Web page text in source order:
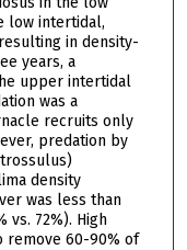
low intertidal,
in density-
years, a
upper intertidal
was a
recruits only
predation by
density
was less than
vs. 72%). High
remove 60-90% of